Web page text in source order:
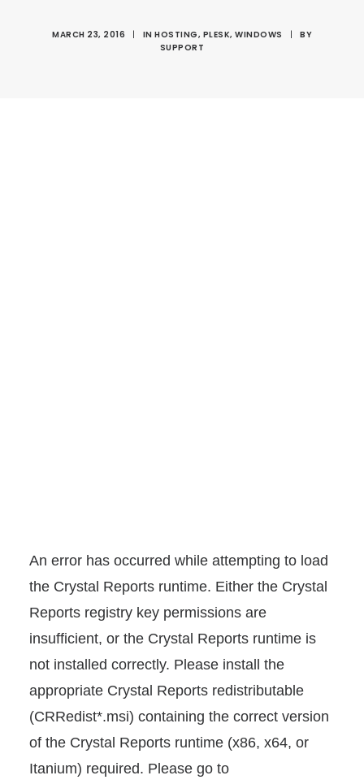
MARCH 23, 2016 | IN HOSTING, PLESK, WINDOWS |
BY
SUPPORT
An error has occurred while attempting to load
the Crystal Reports runtime. Either the Crystal
Reports registry key permissions are
insufficient, or the Crystal Reports runtime is
not installed correctly. Please install the
appropriate Crystal Reports redistributable
(CRRedist*.msi) containing the correct version
of the Crystal Reports runtime (x86, x64, or
Itanium) required. Please go to